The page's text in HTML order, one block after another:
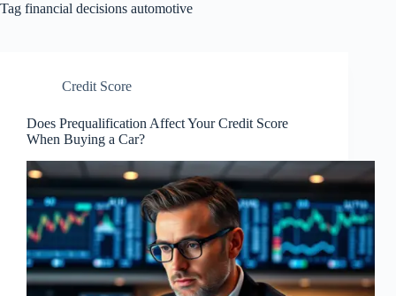
Tag financial decisions automotive
Credit Score
Does Prequalification Affect Your Credit Score
When Buying a Car?